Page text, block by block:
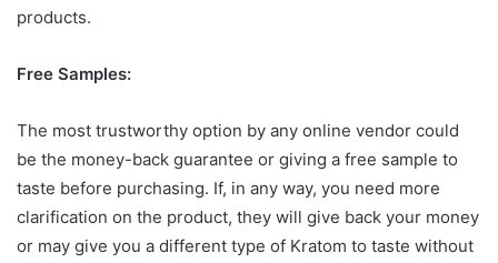
products.
Free Samples:
The most trustworthy option by any online vendor could
be the money-back guarantee or giving a free sample to
taste before purchasing. If, in any way, you need more
clarification on the product, they will give back your money
or may give you a different type of Kratom to taste without